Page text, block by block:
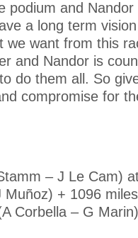
podium and
a long term
we want from this
and Nandor is
do them all. So
compromise for
– J Le Cam)
+ 1096
Corbella – G